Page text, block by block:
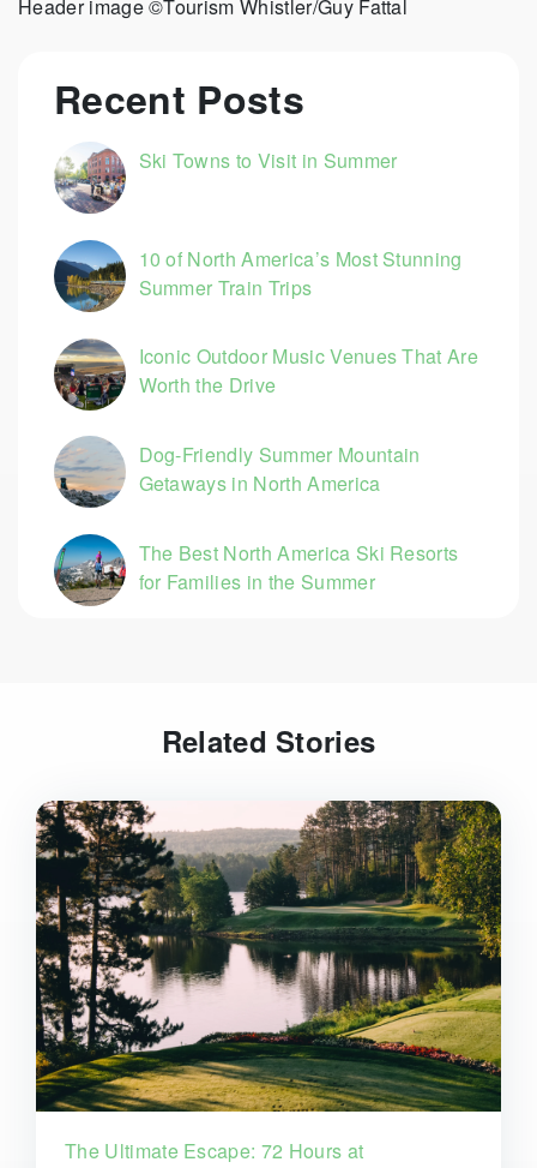
Header image ©Tourism Whistler/Guy Fattal
Recent Posts
Ski Towns to Visit in Summer
10 of North America’s Most Stunning
Summer Train Trips
Iconic Outdoor Music Venues That Are
Worth the Drive
Dog-Friendly Summer Mountain
Getaways in North America
The Best North America Ski Resorts
for Families in the Summer
Related Stories
The Ultimate Escape: 72 Hours at